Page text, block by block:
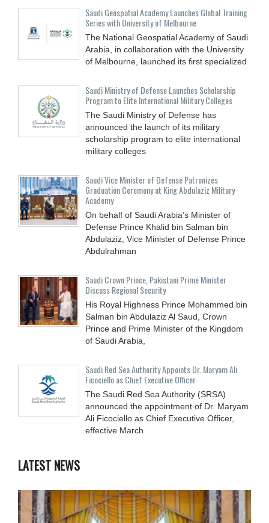
Saudi Geospatial Academy Launches Global Training
Series with University of Melbourne
The National Geospatial Academy of Saudi
Arabia, in collaboration with the University
of Melbourne, launched its first specialized
Saudi Ministry of Defense Launches Scholarship
Program to Elite International Military Colleges
The Saudi Ministry of Defense has
announced the launch of its military
scholarship program to elite international
military colleges
Saudi Vice Minister of Defense Patronizes
Graduation Ceremony at King Abdulaziz Military
Academy
On behalf of Saudi Arabia’s Minister of
Defense Prince Khalid bin Salman bin
Abdulaziz, Vice Minister of Defense Prince
Abdulrahman
Saudi Crown Prince, Pakistani Prime Minister
Discuss Regional Security
His Royal Highness Prince Mohammed bin
Salman bin Abdulaziz Al Saud, Crown
Prince and Prime Minister of the Kingdom
of Saudi Arabia,
Saudi Red Sea Authority Appoints Dr. Maryam Ali
Ficociello as Chief Executive Officer
The Saudi Red Sea Authority (SRSA)
announced the appointment of Dr. Maryam
Ali Ficociello as Chief Executive Officer,
effective March
LATEST NEWS